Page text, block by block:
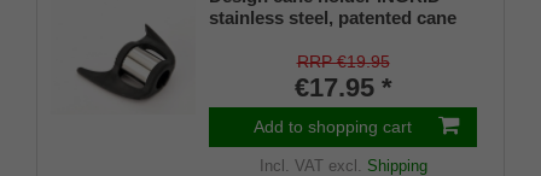
stainless steel, patented cane
mm), soft rubber
RRP €19.95
€17.95 *
Add to shopping cart
Incl. VATexcl. Shipping